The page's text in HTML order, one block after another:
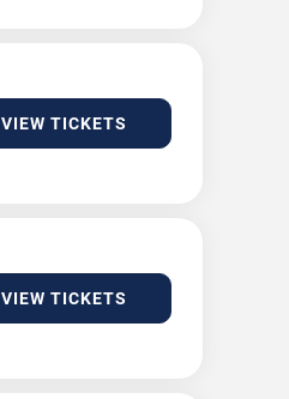
VIEW TICKETS
VIEW TICKETS